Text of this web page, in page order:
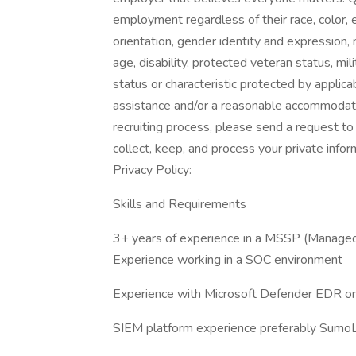
employment regardless of their race, color,
orientation, gender identity and
age, disability, protected veteran status,
status or characteristic protected by
assistance and/or a reasonable
recruiting process, please send a request
collect, keep, and process your private
Privacy Policy:
Skills and Requirements
3+ years of experience in a MSSP
Experience working in a SOC environment
Experience with Microsoft Defender EDR
SIEM platform experience preferably